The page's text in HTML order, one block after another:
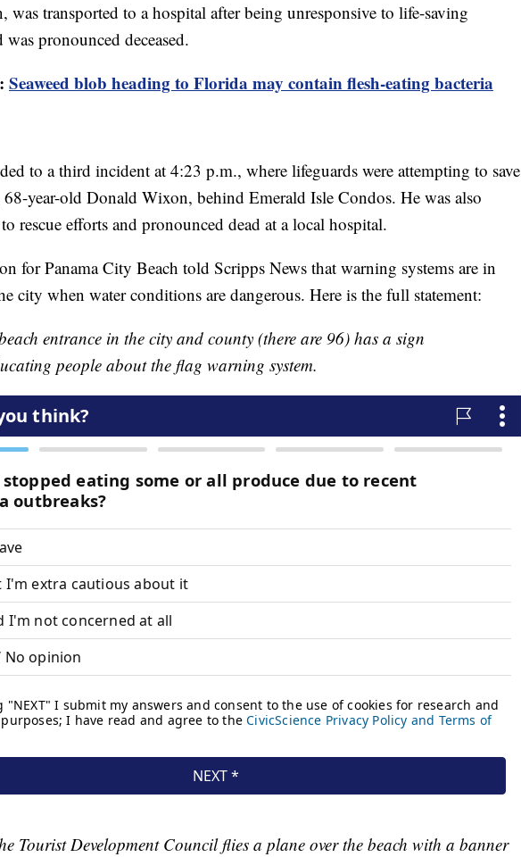
was transported to a hospital after being unresponsive to life-saving
was pronounced deceased.
Seaweed blob heading to Florida may contain flesh-eating bacteria
to a third incident at 4:23 p.m., where lifeguards were attempting to save
68-year-old Donald Wixon, behind Emerald Isle Condos. He was also
rescue efforts and pronounced dead at a local hospital.
for Panama City Beach told Scripps News that warning systems are in
city when water conditions are dangerous. Here is the full statement:
entrance in the city and county (there are 96) has a sign
people about the flag warning system.
Tourist Development Council flies a plane over the beach with a banner